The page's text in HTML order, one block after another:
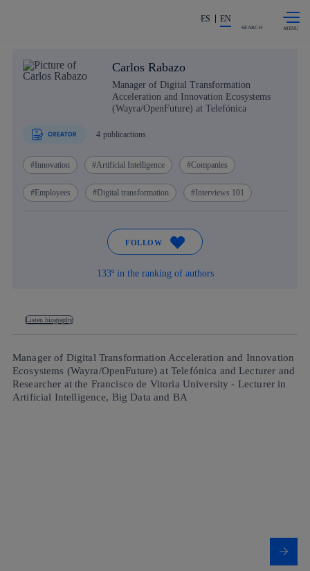
Share in shareholders & investors
ES EN
SEARCH
Carlos Rabazo
Manager of Digital Transformation
Acceleration and Innovation Ecosystems
(Wayra/OpenFuture) at Telefónica
4 publicactions
Innovation Artificial Intelligence Companies
Employees Digital transformation Interviews 101
FOLLOW
133º in the ranking of authors
Listen biography
Manager of Digital Transformation Acceleration and Innovation
Ecosystems (Wayra/OpenFuture) at Telefónica and Lecturer and
Researcher at the Francisco de Vitoria University - Lecturer in
Artificial Intelligence, Big Data and BA